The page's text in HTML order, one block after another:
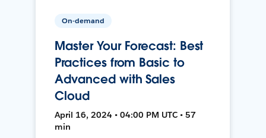
On-demand
Master Your Forecast: Best
Practices from Basic to
Advanced with Sales
Cloud
April 16, 2024 • 04:00 PM UTC • 57
min